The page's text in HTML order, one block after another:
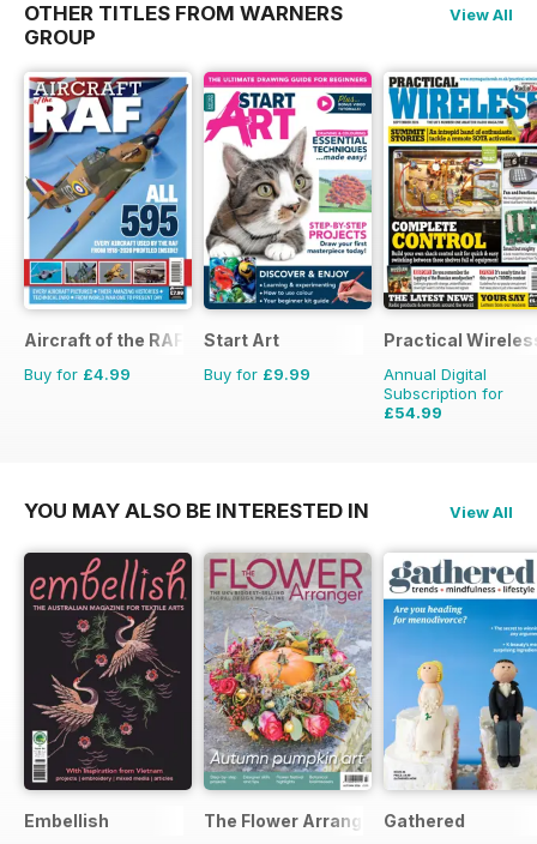
OTHER TITLES FROM WARNERS
GROUP
View All
Aircraft of the RAF
Buy for £4.99
Start Art
Buy for £9.99
Practical
Annual Digital
Subscription for
£54.99
YOU MAY ALSO BE INTERESTED IN View All
Embellish The Flower Arranger Gathered